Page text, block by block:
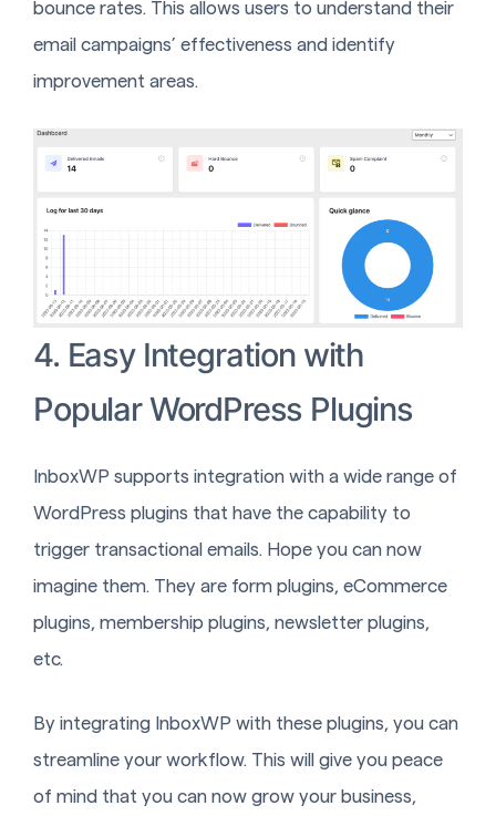
bounce rates. This allows users to understand their
email campaigns’ effectiveness and identify
improvement areas.
4. Easy Integration with
Popular WordPress Plugins
InboxWP supports integration with a wide range of
WordPress plugins that have the capability to
trigger transactional emails. Hope you can now
imagine them. They are form plugins, eCommerce
plugins, membership plugins, newsletter plugins,
etc.
By integrating InboxWP with these plugins, you can
streamline your workflow. This will give you peace
of mind that you can now grow your business,